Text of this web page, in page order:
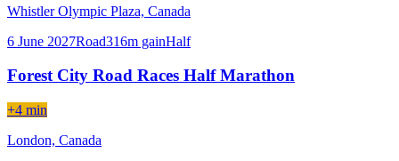
Whistler Olympic Plaza, Canada
6 June 2027Road316m gainHalf
Forest City Road Races Half Marathon
+4 min
London, Canada